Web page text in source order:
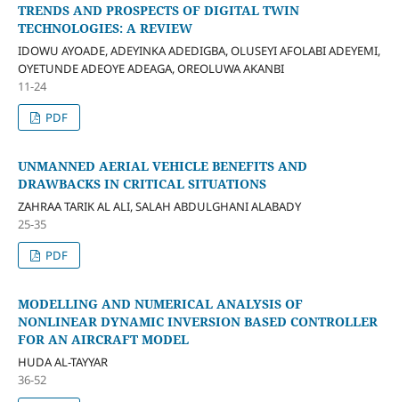
TRENDS AND PROSPECTS OF DIGITAL TWIN
TECHNOLOGIES: A REVIEW
IDOWU AYOADE, ADEYINKA ADEDIGBA, OLUSEYI AFOLABI ADEYEMI,
OYETUNDE ADEOYE ADEAGA, OREOLUWA AKANBI
11-24
PDF
UNMANNED AERIAL VEHICLE BENEFITS AND
DRAWBACKS IN CRITICAL SITUATIONS
ZAHRAA TARIK AL ALI, SALAH ABDULGHANI ALABADY
25-35
PDF
MODELLING AND NUMERICAL ANALYSIS OF
NONLINEAR DYNAMIC INVERSION BASED CONTROLLER
FOR AN AIRCRAFT MODEL
HUDA AL-TAYYAR
36-52